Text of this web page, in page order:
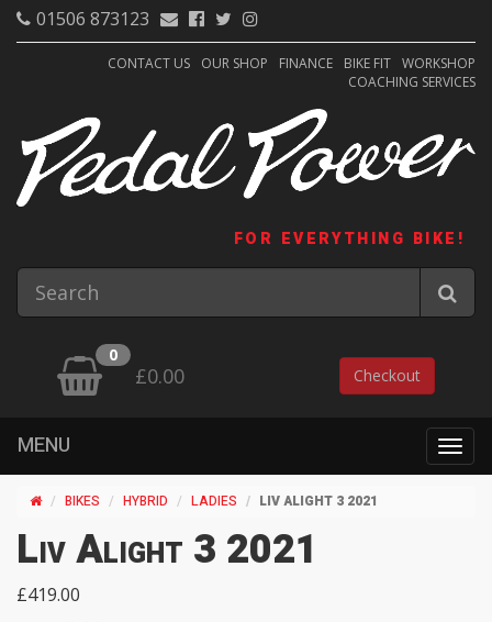
01506 873123
CONTACT US OUR SHOP FINANCE BIKE FIT WORKSHOP
COACHING SERVICES
FOR EVERYTHING BIKE!
0
£0.00 Checkout
MENU
BIKES HYBRID LADIES LIV ALIGHT 3 2021
Liv Alight 3 2021
£419.00